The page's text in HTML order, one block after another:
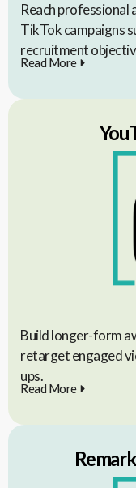
Reach professional
TikTok campaigns
recruitment
Read More
Build longer-form
retarget engaged
ups.
Read More